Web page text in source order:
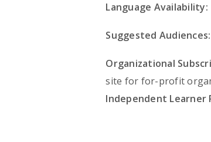
Language Availability:
Suggested Audiences:
Organizational
site for for-profit
Independent Learner